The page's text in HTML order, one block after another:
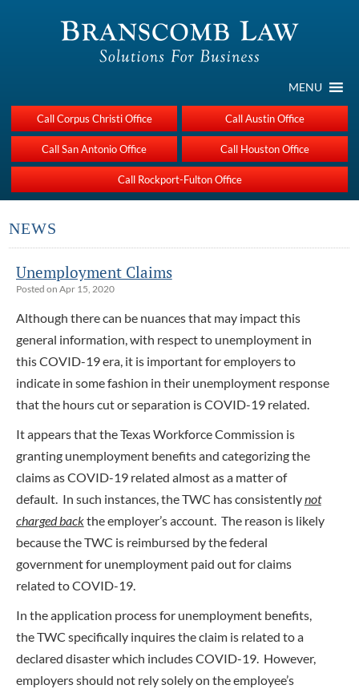
MENU
Call Corpus Christi Office Call Austin Office
Call San Antonio Office Call Houston Office
Call Rockport-Fulton Office
NEWS
Unemployment Claims
Posted on Apr 15, 2020
Although there can be nuances that may impact this
general information, with respect to unemployment in
this COVID-19 era, it is important for employers to
indicate in some fashion in their unemployment response
that the hours cut or separation is COVID-19 related.
It appears that the Texas Workforce Commission is
granting unemployment benefits and categorizing the
claims as COVID-19 related almost as a matter of
default. In such instances, the TWC has consistentlynot
charged backthe employer’s account. The reason is likely
because the TWC is reimbursed by the federal
government for unemployment paid out for claims
related to COVID-19.
In the application process for unemployment benefits,
the TWC specifically inquires the claim is related to a
declared disaster which includes COVID-19. However,
employers should not rely solely on the employee’s